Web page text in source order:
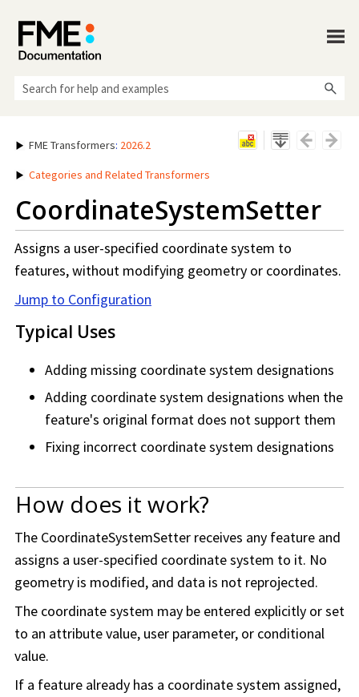
FME Transformers: 2026.2
Categories and Related Transformers
CoordinateSystemSetter
Assigns a user-specified coordinate system to
features, without modifying geometry or coordinates.
Jump to Configuration
Typical Uses
Adding missing coordinate system designations
Adding coordinate system designations when the
feature's original format does not support them
Fixing incorrect coordinate system designations
How does it work?
The CoordinateSystemSetter receives any feature and
assigns a user-specified coordinate system to it. No
geometry is modified, and data is not reprojected.
The coordinate system may be entered explicitly or set
to an attribute value, user parameter, or conditional
value.
If a feature already has a coordinate system assigned,